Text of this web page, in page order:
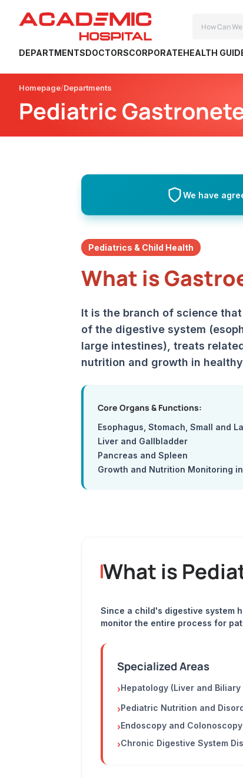
DEPARTMENTSDOCTORSCORPORATEHEALTH
Homepage Departments
Pediatric
We have
Pediatrics & Child Health
What is
It is the branch of science
of the digestive system
large intestines), treats
nutrition and growth in
Core Organs & Functions:
Esophagus, Stomach, Small and
Liver and Gallbladder
Pancreas and Spleen
Growth and Nutrition Monitoring
What is
Since a child's digestive system
monitor the entire process for
Specialized Areas
›Hepatology (Liver and Biliary
›Pediatric Nutrition and
›Endoscopy and
›Chronic Digestive System